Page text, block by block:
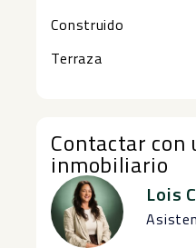
Construido
Terraza
Contactar con
inmobiliario
Lois